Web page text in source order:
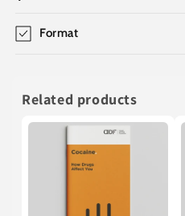
Format
Related products